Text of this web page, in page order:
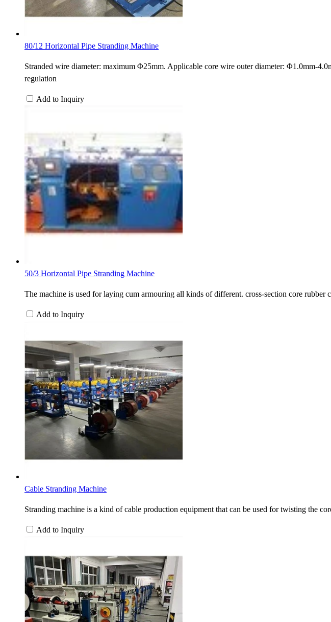
80/12 Horizontal Pipe Stranding Machine
Stranded wire diameter: maximum Φ25mm. Applicable core wire outer diameter: Φ1.0mm-
regulation
Add to Inquiry
50/3 Horizontal Pipe Stranding Machine
The machine is used for laying cum armouring all kinds of different. cross-section core
Add to Inquiry
Cable Stranding Machine
Stranding machine is a kind of cable production equipment that can be used for twisting the
Add to Inquiry